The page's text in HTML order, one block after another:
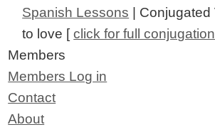
Spanish Lessons | Conjugated
to love [click for full conjugation
Members
Members Log in
Contact
About